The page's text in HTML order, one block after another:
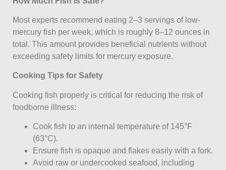
Most experts recommend eating 2–3 servings of low-
mercury fish per week, which is roughly 8–12 ounces in
total. This amount provides beneficial nutrients without
exceeding safety limits for mercury exposure.
Cooking Tips for Safety
Cooking fish properly is critical for reducing the risk of
foodborne illness:
Cook fish to an internal temperature of 145°F
(63°C).
Ensure fish is opaque and flakes easily with a fork.
Avoid raw or undercooked seafood, including